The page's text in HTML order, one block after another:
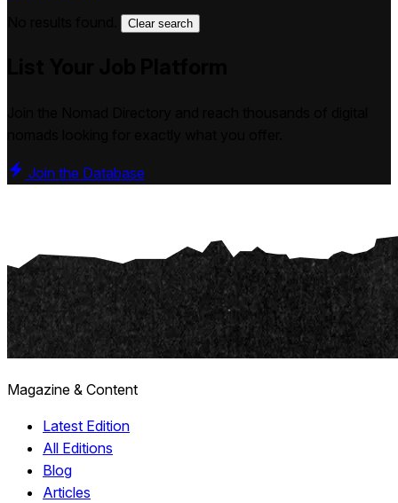
Clear search
Join the Database
Magazine & Content
Latest Edition
All Editions
Blog
Articles